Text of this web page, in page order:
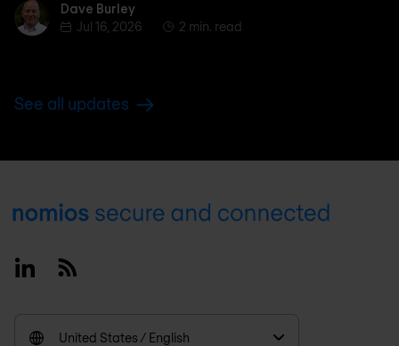
Dave BurleyDave Burley
Jul 16, 2026
2 min. read
See all updates
Footer
LinkedinRSS
United States / English